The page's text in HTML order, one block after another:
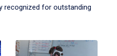
recognized for outstanding